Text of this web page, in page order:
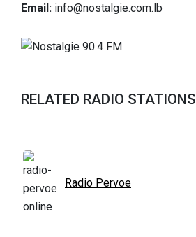
Email: info@nostalgie.com.lb
RELATED RADIO STATIONS
Radio Pervoe